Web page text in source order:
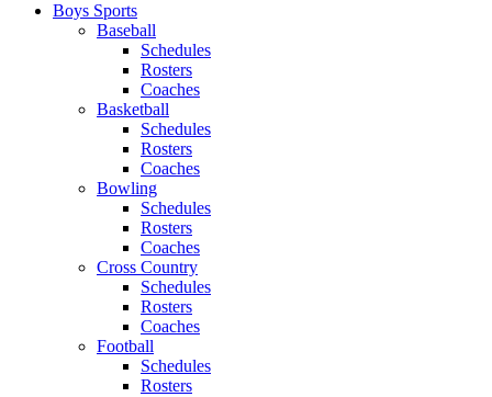
Boys Sports
Baseball
Schedules
Rosters
Coaches
Basketball
Schedules
Rosters
Coaches
Bowling
Schedules
Rosters
Coaches
Cross Country
Schedules
Rosters
Coaches
Football
Schedules
Rosters